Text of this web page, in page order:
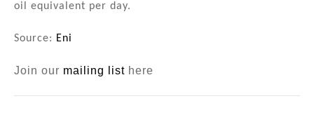
oil equivalent per day.
Source: Eni
Join our mailing list here